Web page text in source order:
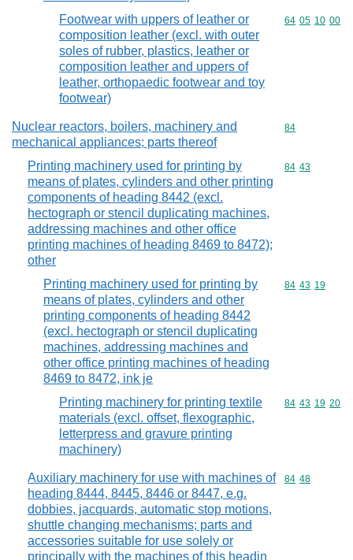
Footwear with uppers of leather or
composition leather (excl. with outer
soles of rubber, plastics, leather or
composition leather and uppers of
leather, orthopaedic footwear and toy
footwear)
Commodity
64 05 10 00
Nuclear reactors, boilers, machinery and
mechanical appliances; parts thereof
Commodity
84
Printing machinery used for printing by
means of plates, cylinders and other printing
components of heading 8442 (excl.
hectograph or stencil duplicating machines,
addressing machines and other office
printing machines of heading 8469 to 8472);
other
Commodity
84 43
Printing machinery used for printing by
means of plates, cylinders and other
printing components of heading 8442
(excl. hectograph or stencil duplicating
machines, addressing machines and
other office printing machines of heading
8469 to 8472, ink je
Commodity
84 43 19
Printing machinery for printing textile
materials (excl. offset, flexographic,
letterpress and gravure printing
machinery)
Commodity
84 43 19 20
Auxiliary machinery for use with machines of
heading 8444, 8445, 8446 or 8447, e.g.
dobbies, jacquards, automatic stop motions,
shuttle changing mechanisms; parts and
accessories suitable for use solely or
principally with the machines of this headin
Commodity
84 48